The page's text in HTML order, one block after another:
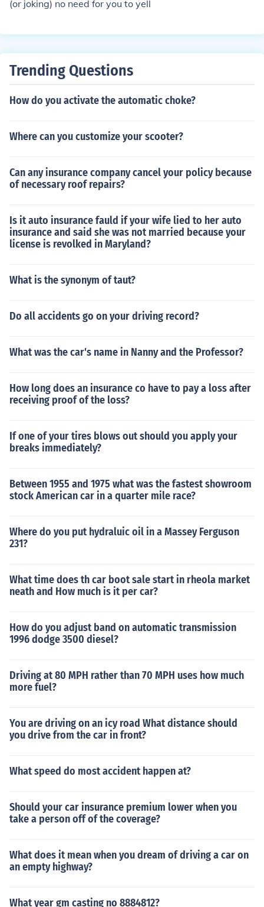
(or joking) no need for you to yell
Trending Questions
How do you activate the automatic choke?
Where can you customize your scooter?
Can any insurance company cancel your policy because
of necessary roof repairs?
Is it auto insurance fauld if your wife lied to her auto
insurance and said she was not married because your
license is revolked in Maryland?
What is the synonym of taut?
Do all accidents go on your driving record?
What was the car's name in Nanny and the Professor?
How long does an insurance co have to pay a loss after
receiving proof of the loss?
If one of your tires blows out should you apply your
breaks immediately?
Between 1955 and 1975 what was the fastest showroom
stock American car in a quarter mile race?
Where do you put hydraluic oil in a Massey Ferguson
231?
What time does th car boot sale start in rheola market
neath and How much is it per car?
How do you adjust band on automatic transmission
1996 dodge 3500 diesel?
Driving at 80 MPH rather than 70 MPH uses how much
more fuel?
You are driving on an icy road What distance should
you drive from the car in front?
What speed do most accident happen at?
Should your car insurance premium lower when you
take a person off of the coverage?
What does it mean when you dream of driving a car on
an empty highway?
What year gm casting no 8884812?